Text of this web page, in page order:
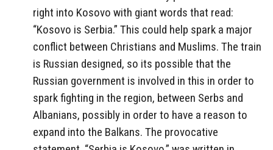
right into Kosovo with giant words that read:
“Kosovo is Serbia.” This could help spark a major
conflict between Christians and Muslims. The train
is Russian designed, so its possible that the
Russian government is involved in this in order to
spark fighting in the region, between Serbs and
Albanians, possibly in order to have a reason to
expand into the Balkans. The provocative